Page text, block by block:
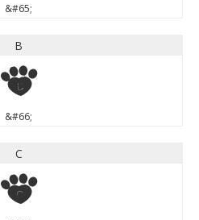
&#65;
B
B
&#66;
C
C